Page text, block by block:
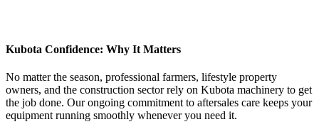
Kubota Confidence: Why It Matters
No matter the season, professional farmers, lifestyle property
owners, and the construction sector rely on Kubota machinery to get
the job done. Our ongoing commitment to aftersales care keeps your
equipment running smoothly whenever you need it.